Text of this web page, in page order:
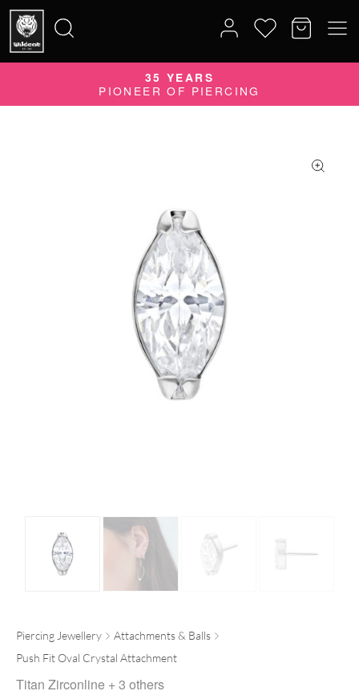
for:
35 YEARS
PIONEER OF PIERCING
Piercing Jewellery
Attachments & Balls
Push Fit Oval Crystal Attachment
Titan Zirconline + 3 others